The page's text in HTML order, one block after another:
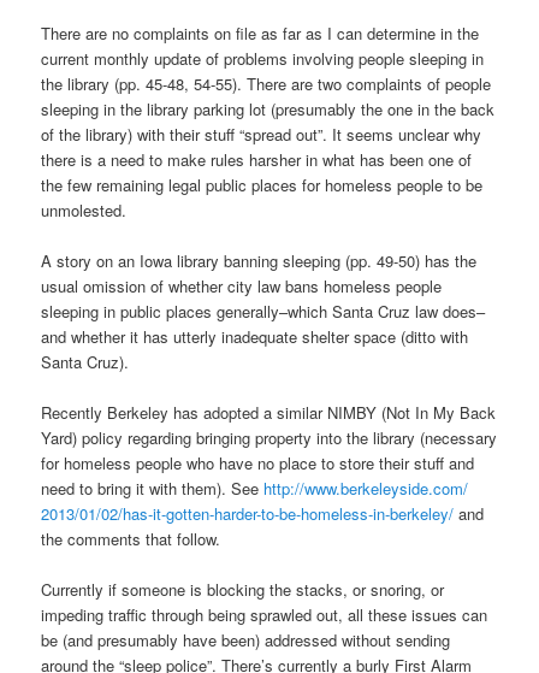
There are no complaints on file as far as I can determine in the
current monthly update of problems involving people sleeping in
the library (pp. 45-48, 54-55). There are two complaints of people
sleeping in the library parking lot (presumably the one in the back
of the library) with their stuff “spread out”. It seems unclear why
there is a need to make rules harsher in what has been one of
the few remaining legal public places for homeless people to be
unmolested.
A story on an Iowa library banning sleeping (pp. 49-50) has the
usual omission of whether city law bans homeless people
sleeping in public places generally–which Santa Cruz law does–
and whether it has utterly inadequate shelter space (ditto with
Santa Cruz).
Recently Berkeley has adopted a similar NIMBY (Not In My Back
Yard) policy regarding bringing property into the library (necessary
for homeless people who have no place to store their stuff and
need to bring it with them). See http://www.berkeleyside.com/
2013/01/02/has-it-gotten-harder-to-be-homeless-in-berkeley/ and
the comments that follow.
Currently if someone is blocking the stacks, or snoring, or
impeding traffic through being sprawled out, all these issues can
be (and presumably have been) addressed without sending
around the “sleep police”. There’s currently a burly First Alarm